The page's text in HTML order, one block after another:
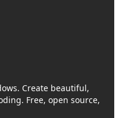
Create beautiful,
Free, open source,